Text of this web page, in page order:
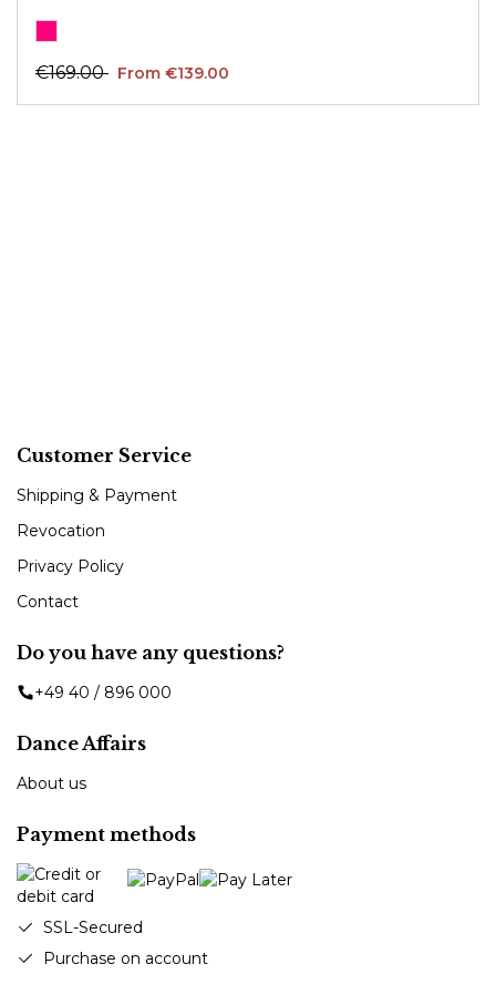
€169.00 From €139.00
Customer Service
Shipping & Payment
Revocation
Privacy Policy
Contact
Do you have any questions?
+49 40 / 896 000
Dance Affairs
About us
Payment methods
SSL-Secured
Purchase on account